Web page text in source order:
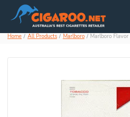
Home All Products Marlboro Marlboro